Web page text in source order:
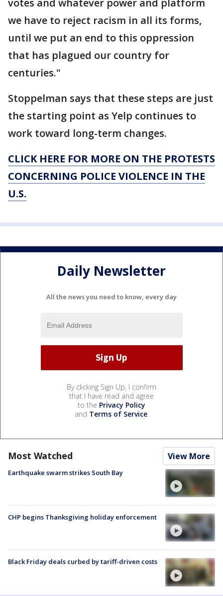
votes and whatever power and platform
we have to reject racism in all its forms,
until we put an end to this oppression
that has plagued our country for
centuries."
Stoppelman says that these steps are just
the starting point as Yelp continues to
work toward long-term changes.
CLICK HERE FOR MORE ON THE PROTESTS
CONCERNING POLICE VIOLENCE IN THE
U.S.
Daily Newsletter
All the news you need to know, every day
By clicking Sign Up, I confirm
that I have read and agree
to the Privacy Policy
and Terms of Service.
Most Watched View More
Earthquake swarm strikes South Bay
CHP begins Thanksgiving holiday enforcement
Black Friday deals curbed by tariff-driven costs